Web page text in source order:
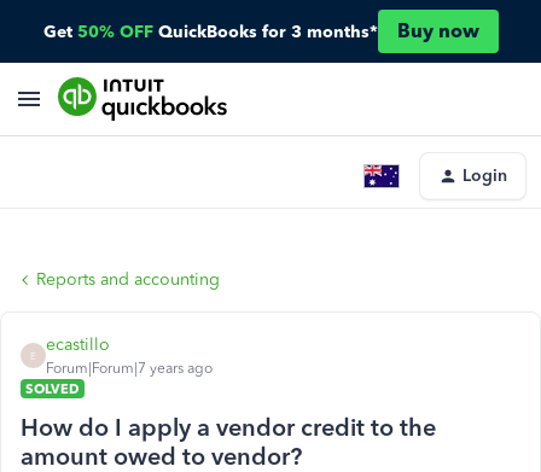
Get 50% OFF QuickBooks for 3 months* Buy now
Login
Reports and accounting
E
ecastillo
Forum|Forum|7 years ago
SOLVED
How do I apply a vendor credit to the
amount owed to vendor?